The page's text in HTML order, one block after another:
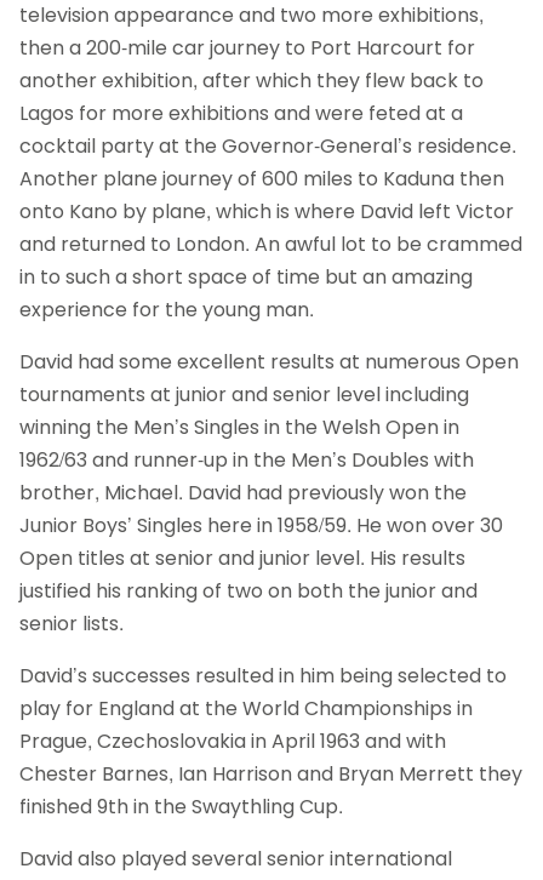
television appearance and two more exhibitions,
then a 200-mile car journey to Port Harcourt for
another exhibition, after which they flew back to
Lagos for more exhibitions and were feted at a
cocktail party at the Governor-General’s residence.
Another plane journey of 600 miles to Kaduna then
onto Kano by plane, which is where David left Victor
and returned to London. An awful lot to be crammed
in to such a short space of time but an amazing
experience for the young man.
David had some excellent results at numerous Open
tournaments at junior and senior level including
winning the Men’s Singles in the Welsh Open in
1962/63 and runner-up in the Men’s Doubles with
brother, Michael. David had previously won the
Junior Boys’ Singles here in 1958/59. He won over 30
Open titles at senior and junior level. His results
justified his ranking of two on both the junior and
senior lists.
David’s successes resulted in him being selected to
play for England at the World Championships in
Prague, Czechoslovakia in April 1963 and with
Chester Barnes, Ian Harrison and Bryan Merrett they
finished 9th in the Swaythling Cup.
David also played several senior international